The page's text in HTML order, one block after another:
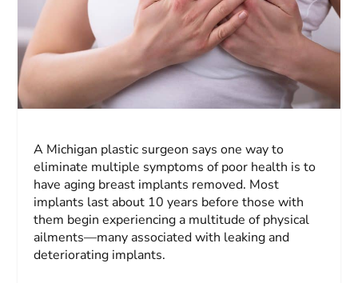
A Michigan plastic surgeon says one way to
eliminate multiple symptoms of poor health is to
have aging breast implants removed. Most
implants last about 10 years before those with
them begin experiencing a multitude of physical
ailments—many associated with leaking and
deteriorating implants.